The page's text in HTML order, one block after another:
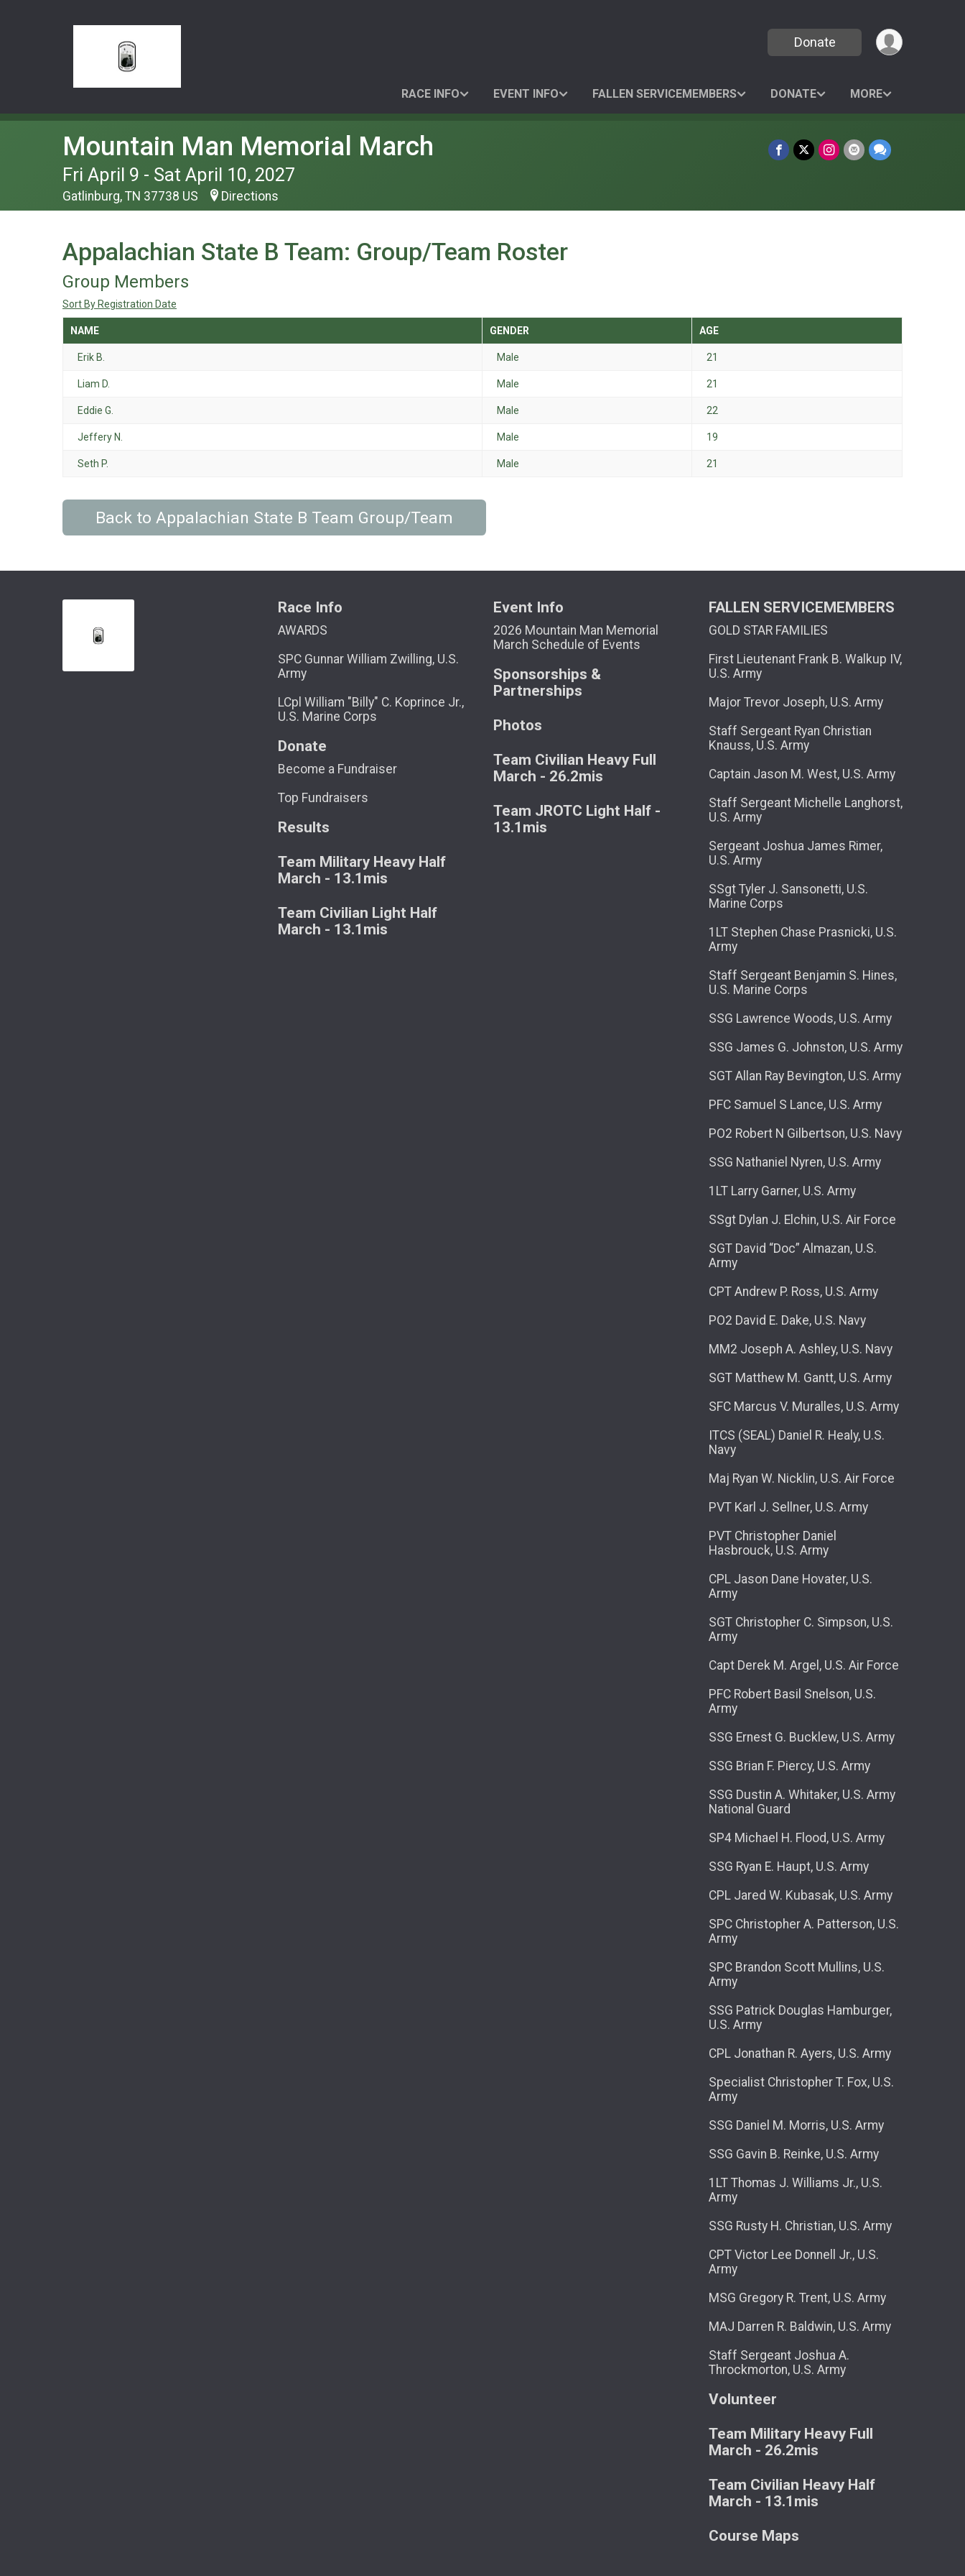
Donate
RACE INFO EVENT INFO FALLEN SERVICEMEMBERS DONATE MORE
Mountain Man Memorial March
Fri April 9 - Sat April 10, 2027
Gatlinburg, TN 37738 US Directions
Appalachian State B Team: Group/Team Roster
Group Members
Sort By Registration Date
NAME GENDER AGE
Erik B. Male 21
Liam D. Male 21
Eddie G. Male 22
Jeffery N. Male 19
Seth P. Male 21
Back to Appalachian State B Team Group/Team
Race Info
AWARDS
SPC Gunnar William Zwilling, U.S.
Army
LCpl William "Billy" C. Koprince Jr.,
U.S. Marine Corps
Donate
Become a Fundraiser
Top Fundraisers
Results
Team Military Heavy Half
March - 13.1mis
Team Civilian Light Half
March - 13.1mis
Event Info
2026 Mountain Man Memorial
March Schedule of Events
Sponsorships &
Partnerships
Photos
Team Civilian Heavy Full
March - 26.2mis
Team JROTC Light Half -
13.1mis
FALLEN SERVICEMEMBERS
GOLD STAR FAMILIES
First Lieutenant Frank B. Walkup IV,
U.S. Army
Major Trevor Joseph, U.S. Army
Staff Sergeant Ryan Christian
Knauss, U.S. Army
Captain Jason M. West, U.S. Army
Staff Sergeant Michelle Langhorst,
U.S. Army
Sergeant Joshua James Rimer,
U.S. Army
SSgt Tyler J. Sansonetti, U.S.
Marine Corps
1LT Stephen Chase Prasnicki, U.S.
Army
Staff Sergeant Benjamin S. Hines,
U.S. Marine Corps
SSG Lawrence Woods, U.S. Army
SSG James G. Johnston, U.S. Army
SGT Allan Ray Bevington, U.S. Army
PFC Samuel S Lance, U.S. Army
PO2 Robert N Gilbertson, U.S. Navy
SSG Nathaniel Nyren, U.S. Army
1LT Larry Garner, U.S. Army
SSgt Dylan J. Elchin, U.S. Air Force
SGT David “Doc” Almazan, U.S.
Army
CPT Andrew P. Ross, U.S. Army
PO2 David E. Dake, U.S. Navy
MM2 Joseph A. Ashley, U.S. Navy
SGT Matthew M. Gantt, U.S. Army
SFC Marcus V. Muralles, U.S. Army
ITCS (SEAL) Daniel R. Healy, U.S.
Navy
Maj Ryan W. Nicklin, U.S. Air Force
PVT Karl J. Sellner, U.S. Army
PVT Christopher Daniel
Hasbrouck, U.S. Army
CPL Jason Dane Hovater, U.S.
Army
SGT Christopher C. Simpson, U.S.
Army
Capt Derek M. Argel, U.S. Air Force
PFC Robert Basil Snelson, U.S.
Army
SSG Ernest G. Bucklew, U.S. Army
SSG Brian F. Piercy, U.S. Army
SSG Dustin A. Whitaker, U.S. Army
National Guard
SP4 Michael H. Flood, U.S. Army
SSG Ryan E. Haupt, U.S. Army
CPL Jared W. Kubasak, U.S. Army
SPC Christopher A. Patterson, U.S.
Army
SPC Brandon Scott Mullins, U.S.
Army
SSG Patrick Douglas Hamburger,
U.S. Army
CPL Jonathan R. Ayers, U.S. Army
Specialist Christopher T. Fox, U.S.
Army
SSG Daniel M. Morris, U.S. Army
SSG Gavin B. Reinke, U.S. Army
1LT Thomas J. Williams Jr., U.S.
Army
SSG Rusty H. Christian, U.S. Army
CPT Victor Lee Donnell Jr., U.S.
Army
MSG Gregory R. Trent, U.S. Army
MAJ Darren R. Baldwin, U.S. Army
Staff Sergeant Joshua A.
Throckmorton, U.S. Army
Volunteer
Team Military Heavy Full
March - 26.2mis
Team Civilian Heavy Half
March - 13.1mis
Course Maps